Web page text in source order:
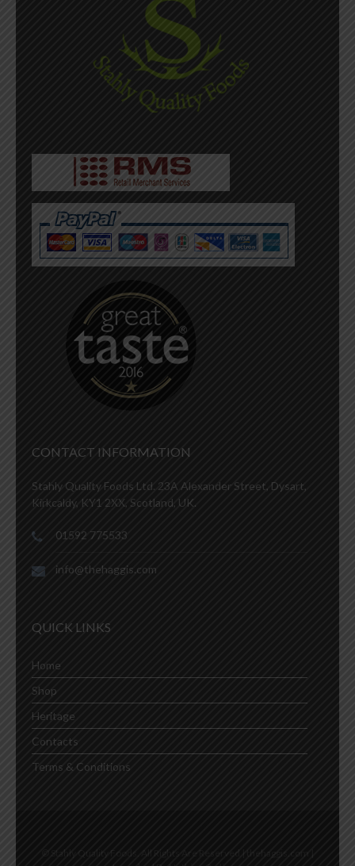
CONTACT INFORMATION
Stahly Quality Foods Ltd. 23A Alexander Street, Dysart,
Kirkcaldy, KY1 2XX, Scotland, UK.
01592 775533
info@thehaggis.com
QUICK LINKS
Home
Shop
Heritage
Contacts
Terms & Conditions
© Stahly Quality Foods. All Rights Are Reserved | thehaggis.com |